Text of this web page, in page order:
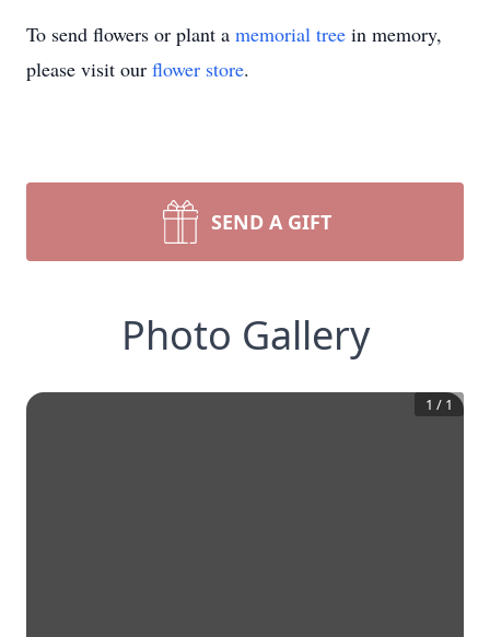
To send flowers or plant a memorial tree in memory,
please visit our flower store.
SEND A GIFT
Photo Gallery
1 / 1